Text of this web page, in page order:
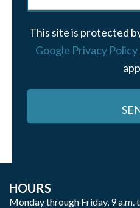
This site is protected
Google Privacy Policy
HOURS
Monday through Friday, 9 a.m.